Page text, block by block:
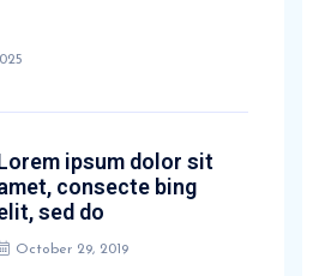
ipsum dolor sit
consecte bing
sed do
October 29, 2019